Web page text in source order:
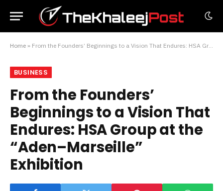
Home » From the Founders’ Beginnings to a Vision That Endures: HSA Group at the “Aden–Marseille” Exhibition
BUSINESS
From the Founders’
Beginnings to a Vision That
Endures: HSA Group at the
“Aden–Marseille”
Exhibition